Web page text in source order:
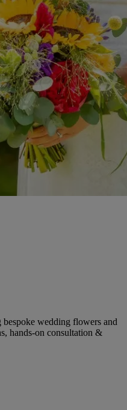
wedding flowers and
hands-on consultation &